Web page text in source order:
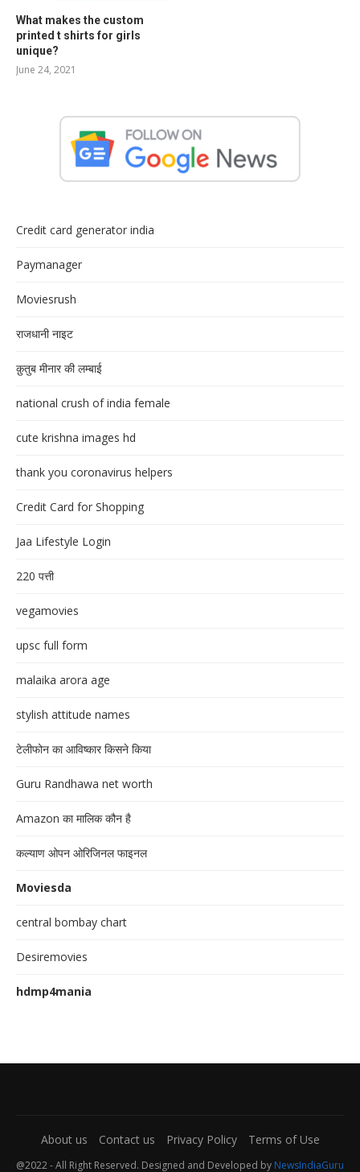
What makes the custom
printed t shirts for girls
unique?
June 24, 2021
Credit card generator india
Paymanager
Moviesrush
राजधानी नाइट
क़ुतुब मीनार की लम्बाई
national crush of india female
cute krishna images hd
thank you coronavirus helpers
Credit Card for Shopping
Jaa Lifestyle Login
220 पत्ती
vegamovies
upsc full form
malaika arora age
stylish attitude names
टेलीफोन का आविष्कार किसने किया
Guru Randhawa net worth
Amazon का मालिक कौन है
कल्याण ओपन ओरिजिनल फाइनल
Moviesda
central bombay chart
Desiremovies
hdmp4mania
About us Contact us Privacy Policy Terms of Use
@2022 - All Right Reserved. Designed and Developed by NewsIndiaGuru